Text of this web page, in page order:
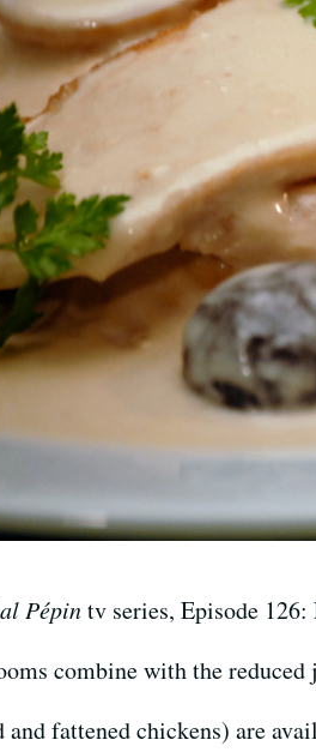
Pépintv series, Episode 126:
combine with the
and fattened chickens) are